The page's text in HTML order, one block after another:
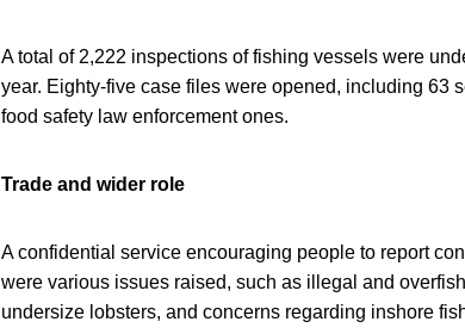
A total of 2,222 inspections of fishing vessels were
year. Eighty-five case files were opened, including 63
food safety law enforcement ones.
Trade and wider role
A confidential service encouraging people to report
were various issues raised, such as illegal and
undersize lobsters, and concerns regarding inshore